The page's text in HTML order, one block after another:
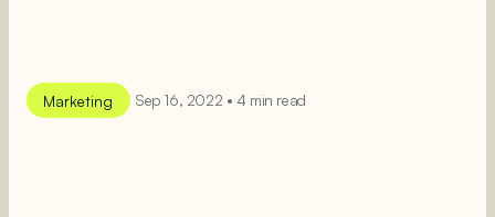
Marketing Sep 16, 2022 • 4 min read